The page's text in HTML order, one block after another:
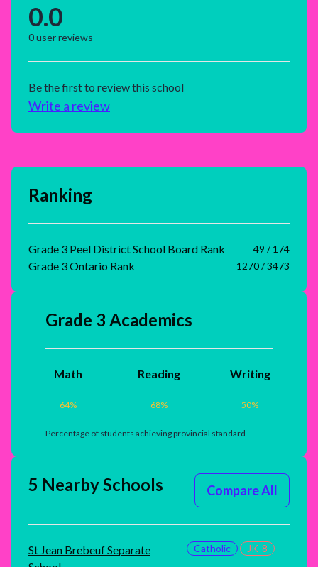
0.0
0user reviews
Be the first to review this school
Write a review
Ranking
Grade 3 Peel District School Board Rank 49 / 174
Grade 3 Ontario Rank 1270 / 3473
Grade 3 Academics
Math
64%
Reading
68%
Writing
50%
Percentage of students achieving provincial standard
5 Nearby Schools Compare All
St Jean Brebeuf Separate
Catholic JK-8